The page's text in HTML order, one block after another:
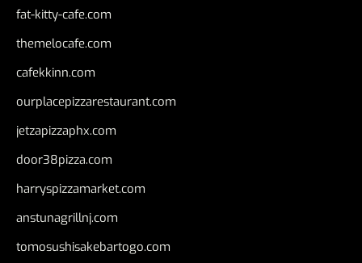
fat-kitty-cafe.com
themelocafe.com
cafekkinn.com
ourplacepizzarestaurant.com
jetzapizzaphx.com
door38pizza.com
harryspizzamarket.com
anstunagrillnj.com
tomosushisakebartogo.com